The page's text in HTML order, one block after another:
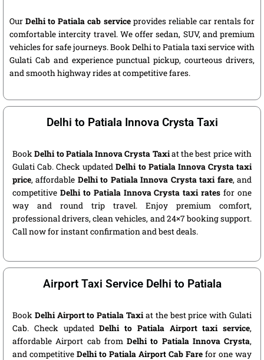
OurDelhi to Patiala cab serviceprovides reliable car rentals for
comfortable intercity travel. We offer sedan, SUV, and premium
vehicles for safe journeys. Book Delhi to Patiala taxi service with
Gulati Cab and experience punctual pickup, courteous drivers,
and smooth highway rides at competitive fares.
Delhi to Patiala Innova Crysta Taxi
BookDelhi to Patiala Innova Crysta Taxiat the best price with
Gulati Cab. Check updatedDelhi to Patiala Innova Crysta taxi
price, affordable Delhi to Patiala Innova Crysta taxi fare, and
competitive Delhi to Patiala Innova Crysta taxi rates for one
way and round trip travel. Enjoy premium comfort,
professional drivers, clean vehicles, and 24×7 booking support.
Call now for instant confirmation and best deals.
Airport Taxi Service Delhi to Patiala
Book Delhi Airport to Patiala Taxiat the best price with Gulati
Cab. Check updatedDelhi to Patiala Airport taxi service,
affordable Airport cab from Delhi to Patiala Innova Crysta,
and competitive Delhi to Patiala Airport Cab Fare for one way